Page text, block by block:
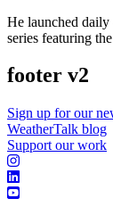
He launched daily
series featuring
footer v2
Sign up for our
WeatherTalk blog
Support our work